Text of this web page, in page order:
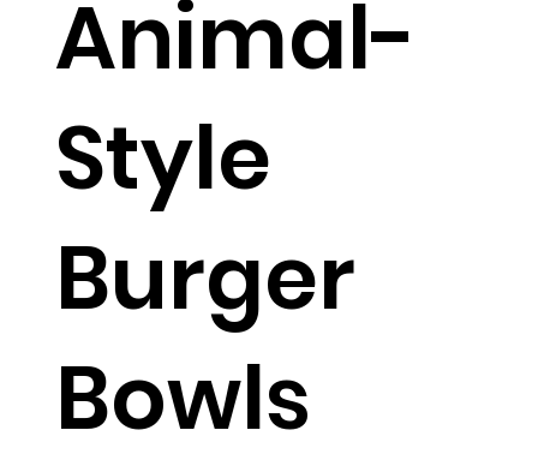
Animal-
Style
Burger
Bowls